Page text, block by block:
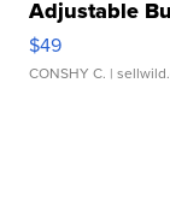
Adjustable
$49
CONSHY C. |